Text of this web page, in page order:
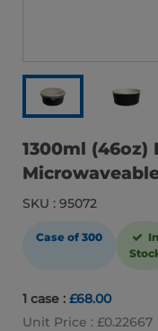
1300ml (46oz)
SKU : 95072
Case of 300
In
1 case : £68.00
Unit Price : £0.22667